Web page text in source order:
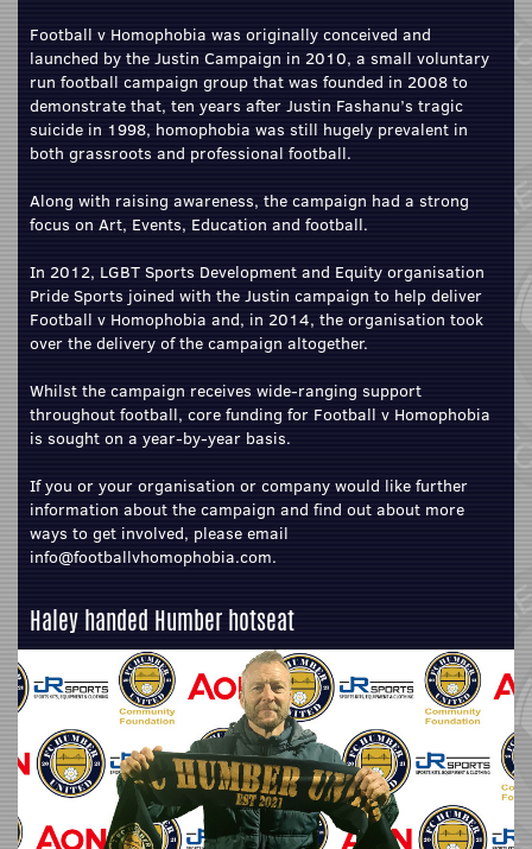
Football v Homophobia was originally conceived and
launched by the Justin Campaign in 2010, a small voluntary
run football campaign group that was founded in 2008 to
demonstrate that, ten years after Justin Fashanu’s tragic
suicide in 1998, homophobia was still hugely prevalent in
both grassroots and professional football.
Along with raising awareness, the campaign had a strong
focus on Art, Events, Education and football.
In 2012, LGBT Sports Development and Equity organisation
Pride Sports joined with the Justin campaign to help deliver
Football v Homophobia and, in 2014, the organisation took
over the delivery of the campaign altogether.
Whilst the campaign receives wide-ranging support
throughout football, core funding for Football v Homophobia
is sought on a year-by-year basis.
If you or your organisation or company would like further
information about the campaign and find out about more
ways to get involved, please email
info@footballvhomophobia.com.
Haley handed Humber hotseat